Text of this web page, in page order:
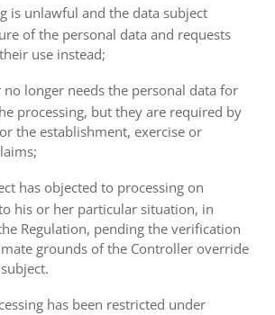
is unlawful and the data subject
of the personal data and requests
use instead;
longer needs the personal data for
processing, but they are required by
the establishment, exercise or
has objected to processing on
his or her particular situation, in
Regulation, pending the verification
grounds of the Controller override
has been restricted under